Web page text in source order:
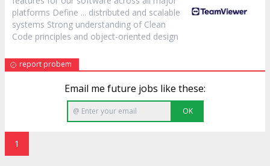
platforms Define ... distributed and scalable
systems Strong understanding of Clean
Code principles and object-oriented design
report probem
Email me future jobs like these:
OK
1